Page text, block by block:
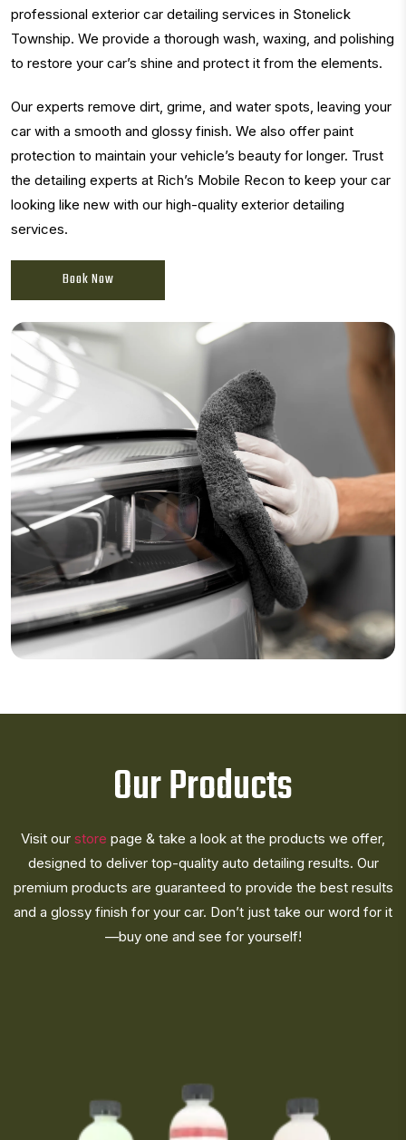
professional exterior car detailing services in Stonelick
Township. We provide a thorough wash, waxing, and polishing
to restore your car’s shine and protect it from the elements.
Our experts remove dirt, grime, and water spots, leaving your
car with a smooth and glossy finish. We also offer paint
protection to maintain your vehicle’s beauty for longer. Trust
the detailing experts at Rich’s Mobile Recon to keep your car
looking like new with our high-quality exterior detailing
services.
Book Now
Our Products
Visit our store page & take a look at the products we offer,
designed to deliver top-quality auto detailing results. Our
premium products are guaranteed to provide the best results
and a glossy finish for your car. Don’t just take our word for it
—buy one and see for yourself!